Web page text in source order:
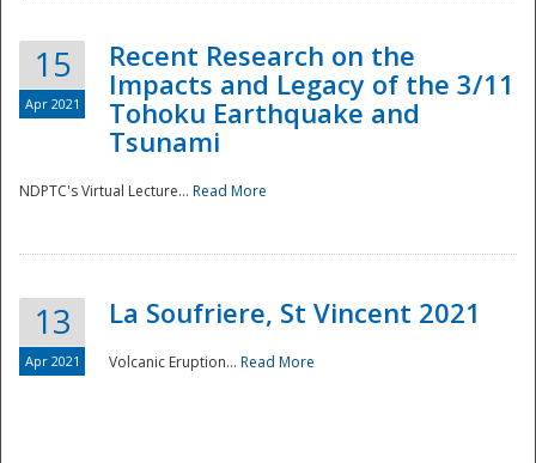
Preparedness
15
Apr 2021
Recent Research on the
Impacts and Legacy of the 3/11
Tohoku Earthquake and
Tsunami
NDPTC's Virtual Lecture... Read More
13
Apr 2021
La Soufriere, St Vincent 2021
Volcanic Eruption... Read More